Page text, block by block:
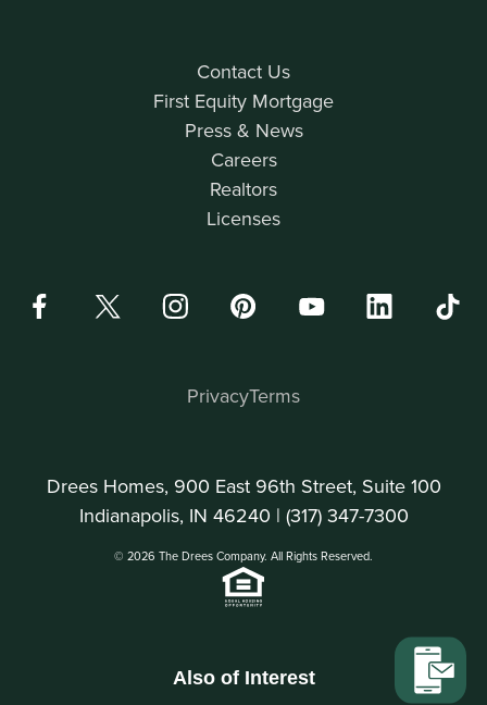
Contact Us
First Equity Mortgage
Press & News
Careers
Realtors
Licenses
Drees Homes, 900 East 96th Street, Suite 100
Indianapolis, IN 46240 | (317) 347-7300
© 2026 The Drees Company. All Rights Reserved.
PrivacyTerms
Also of Interest